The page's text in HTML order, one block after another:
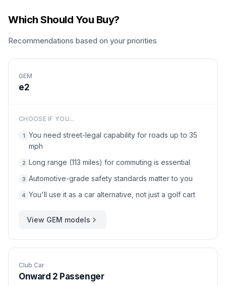
Which Should You Buy?
Recommendations based on your priorities
GEM
e2
CHOOSE IF YOU...
1 You need street-legal capability for roads up to 35
mph
2 Long range (113 miles) for commuting is essential
3 Automotive-grade safety standards matter to you
4 You'll use it as a car alternative, not just a golf cart
View GEM models
Club Car
Onward 2 Passenger